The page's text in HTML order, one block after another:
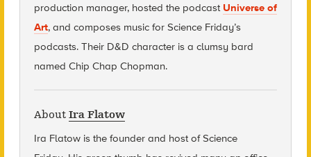
production manager, hosted the podcast Universe of
Art, and composes music for Science Friday’s
podcasts. Their D&D character is a clumsy bard
named Chip Chap Chopman.
About Ira Flatow
Ira Flatow is the founder and host of Science